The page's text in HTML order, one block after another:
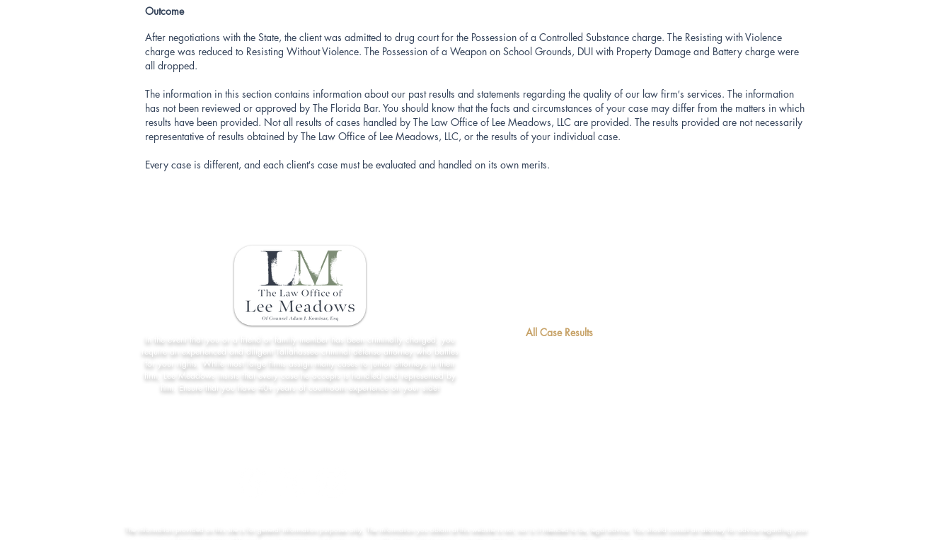
Outcome
After negotiations with the State, the client was admitted to drug court for the Possession of a Controlled Substance charge. The Resisting with Violence
charge was reduced to Resisting Without Violence. The Possession of a Weapon on School Grounds, DUI with Property Damage and Battery charge were
all dropped.
The information in this section contains information about our past results and statements regarding the quality of our law firm′s services. The information
has not been reviewed or approved by The Florida Bar. You should know that the facts and circumstances of your case may differ from the matters in which
results have been provided. Not all results of cases handled by The Law Office of Lee Meadows, LLC are provided. The results provided are not necessarily
representative of results obtained by The Law Office of Lee Meadows, LLC, or the results of your individual case.
Every case is different, and each client′s case must be evaluated and handled on its own merits.
In the event that you or a friend or family member has been criminally charged, you
require an experienced and diligent Tallahassee criminal defense attorney who battles
for your rights. While most large firms assign many cases to junior attorneys in their
firm, Lee Meadows insists that every case he accepts is handled and represented by
him. Ensure that you have 40+ years of courtroom experience on your side!
All Case Results
The information provided on this site is for general information purposes only. The information you obtain at this website is not, nor is it intended to be, legal advice. You should consult an attorney for advice regarding your